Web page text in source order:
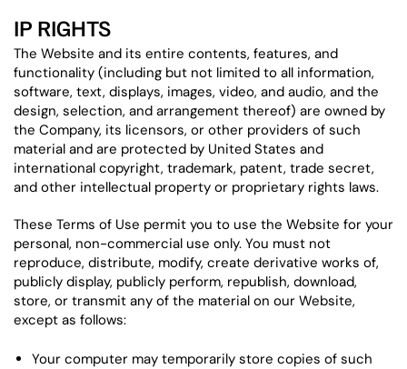
IP RIGHTS
The Website and its entire contents, features, and
functionality (including but not limited to all information,
software, text, displays, images, video, and audio, and the
design, selection, and arrangement thereof) are owned by
the Company, its licensors, or other providers of such
material and are protected by United States and
international copyright, trademark, patent, trade secret,
and other intellectual property or proprietary rights laws.
These Terms of Use permit you to use the Website for your
personal, non-commercial use only. You must not
reproduce, distribute, modify, create derivative works of,
publicly display, publicly perform, republish, download,
store, or transmit any of the material on our Website,
except as follows:
Your computer may temporarily store copies of such